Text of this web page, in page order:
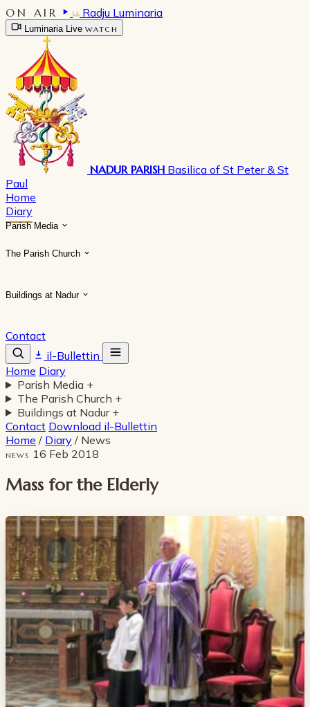
ON AIR Radju Luminaria
Luminaria Live WATCH
NADUR PARISH Basilica of St Peter & St
Paul
Home
Diary
Parish Media
The Parish Church
Buildings at Nadur
Contact
il-Bullettin
Home Diary
Parish Media +
The Parish Church +
Buildings at Nadur +
Contact Download il-Bullettin
Home / Diary / News
NEWS 16 Feb 2018
Mass for the Elderly